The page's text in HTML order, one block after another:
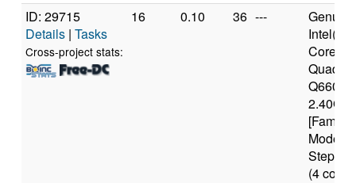
ID: 29715
Details | Tasks
Cross-project stats:
16 0.10 36 ---
Intel(R)
Quad
Q6600
[Family
Model
(4